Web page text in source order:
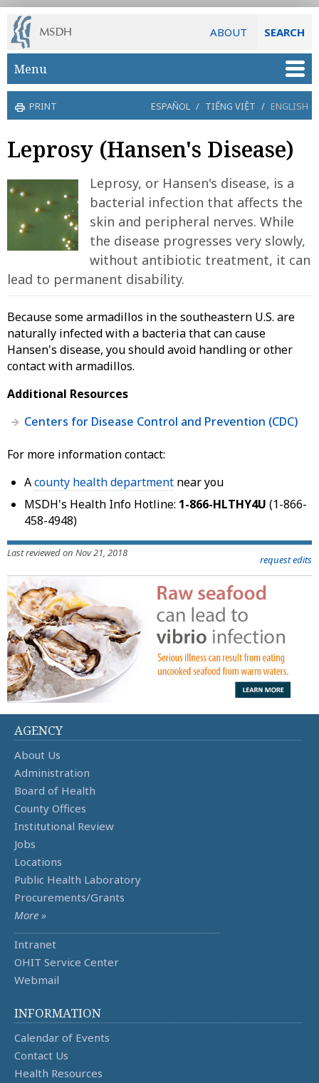
ABOUT SEARCH
Skip to main content
Menu
PRINT ESPAÑOL / TIẾNG VIỆT / ENGLISH
Leprosy (Hansen's Disease)
Leprosy, or Hansen's disease, is a
bacterial infection that affects the
skin and peripheral nerves. While
the disease progresses very slowly,
without antibiotic treatment, it can
lead to permanent disability.
Because some armadillos in the southeastern U.S. are
naturally infected with a bacteria that can cause
Hansen's disease, you should avoid handling or other
contact with armadillos.
Additional Resources
Centers for Disease Control and Prevention (CDC)
For more information contact:
Acounty health department near you
MSDH's Health Info Hotline: 1-866-HLTHY4U (1-866-
458-4948)
Last reviewed on Nov 21, 2018
request edits
AGENCY
About Us
Administration
Board of Health
County Offices
Institutional Review
Jobs
Locations
Public Health Laboratory
Procurements/Grants
More »
Intranet
OHIT Service Center
Webmail
INFORMATION
Calendar of Events
Contact Us
Health Resources